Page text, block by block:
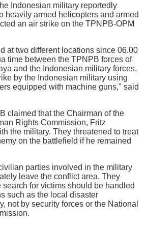
Indonesian military reportedly
heavily armed helicopters and armed
an air strike on the TPNPB-OPM
at two different locations since 06.00
time between the TPNPB forces of
and the Indonesian military forces,
by the Indonesian military using
equipped with machine guns," said
claimed that the Chairman of the
Rights Commission, Fritz
the military. They threatened to treat
on the battlefield if he remained
parties involved in the military
leave the conflict area. They
for victims should be handled
such as the local disaster
not by security forces or the National